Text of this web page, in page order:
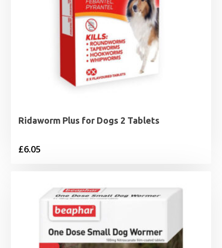
Ridaworm Plus for Dogs 2 Tablets
£6.05